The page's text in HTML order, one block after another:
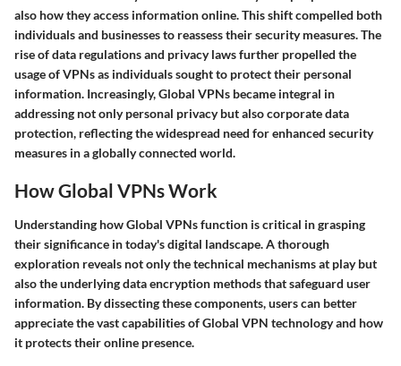
also how they access information online. This shift compelled both
individuals and businesses to reassess their security measures. The
rise of data regulations and privacy laws further propelled the
usage of VPNs as individuals sought to protect their personal
information. Increasingly, Global VPNs became integral in
addressing not only personal privacy but also corporate data
protection, reflecting the widespread need for enhanced security
measures in a globally connected world.
How Global VPNs Work
Understanding how Global VPNs function is critical in grasping
their significance in today's digital landscape. A thorough
exploration reveals not only the technical mechanisms at play but
also the underlying data encryption methods that safeguard user
information. By dissecting these components, users can better
appreciate the vast capabilities of Global VPN technology and how
it protects their online presence.